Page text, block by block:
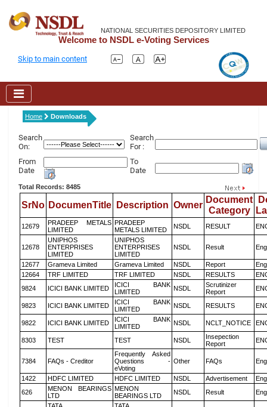
NATIONAL SECURITIES DEPOSITORY LIMITED
Welcome to NSDL e-Voting Services
Skip to main content
Home Downloads
Search
On:
Search
For :
From
Date
To
Date
Total Records: 8485
SrNo DocumenTitle Description Owner
Document
Category
12679
PRADEEP METALS
LIMITED
PRADEEP
METALS LIMITED
NSDL RESULT
12678
UNIPHOS
ENTERPRISES
LIMITED
UNIPHOS
ENTERPRISES
LIMITED
NSDL Result
12677 Grameva Limited Grameva Limited NSDL Report
12664
TRF LIMITED TRF LIMITED NSDL RESULTS
9824
ICICI BANK LIMITED
ICICI BANK
LIMITED
NSDL
Scrutinizer
Report
9823 ICICI BANK LIMITED
ICICI BANK
LIMITED
NSDL RESULTS
9822 ICICI BANK LIMITED
ICICI BANK
LIMITED
NSDL NCLT_NOTICE
8303 TEST TEST NSDL
Insepection
Report
7384 FAQs - Creditor
Frequently Asked
Questions -
eVoting
Other FAQs
1422 HDFC LIMITED HDFC LIMITED NSDL Advertisement
626
MENON BEARINGS
LTD
MENON
BEARINGS LTD
NSDL Result